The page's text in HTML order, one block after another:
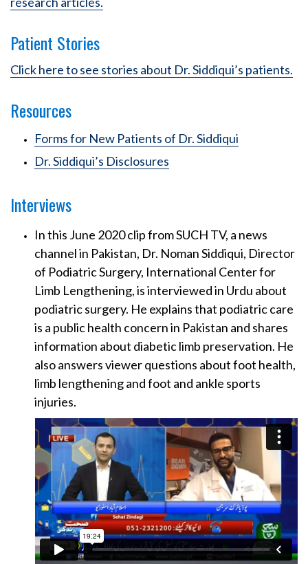
Patient Stories
Click here to see stories about Dr. Siddiqui’s patients.
Resources
Forms for New Patients of Dr. Siddiqui
Dr. Siddiqui’s Disclosures
Interviews
In this June 2020 clip from SUCH TV, a news
channel in Pakistan, Dr. Noman Siddiqui, Director
of Podiatric Surgery, International Center for
Limb Lengthening, is interviewed in Urdu about
podiatric surgery. He explains that podiatric care
is a public health concern in Pakistan and shares
information about diabetic limb preservation. He
also answers viewer questions about foot health,
limb lengthening and foot and ankle sports
injuries.